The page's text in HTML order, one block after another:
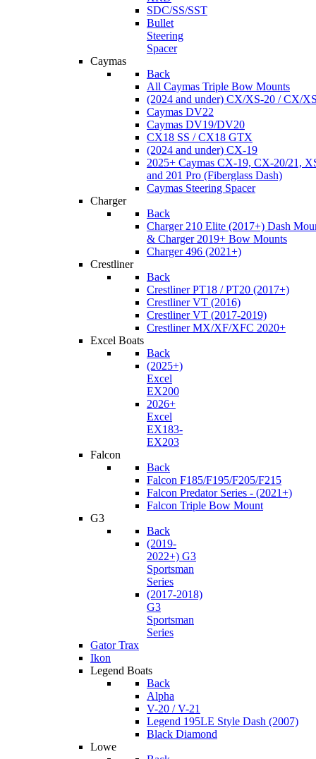
SDC/SS/SST
Bullet
Steering
Spacer
Caymas
Back
All Caymas Triple Bow Mounts
(2024 and under) CX/XS-20 / CX/
Caymas DV22
Caymas DV19/DV20
CX18 SS / CX18 GTX
(2024 and under) CX-19
2025+ Caymas CX-19, CX-20/21,
and 201 Pro (Fiberglass Dash)
Caymas Steering Spacer
Charger
Back
Charger 210 Elite (2017+) Dash
& Charger 2019+ Bow Mounts
Charger 496 (2021+)
Crestliner
Back
Crestliner PT18 / PT20 (2017+)
Crestliner VT (2016)
Crestliner VT (2017-2019)
Crestliner MX/XF/XFC 2020+
Excel Boats
Back
(2025+)
Excel
EX200
2026+
Excel
EX183-
EX203
Falcon
Back
Falcon F185/F195/F205/F215
Falcon Predator Series - (2021+)
Falcon Triple Bow Mount
G3
Back
(2019-
2022+) G3
Sportsman
Series
(2017-2018)
G3
Sportsman
Series
Gator Trax
Ikon
Legend Boats
Back
Alpha
V-20 / V-21
Legend 195LE Style Dash (2007)
Black Diamond
Lowe